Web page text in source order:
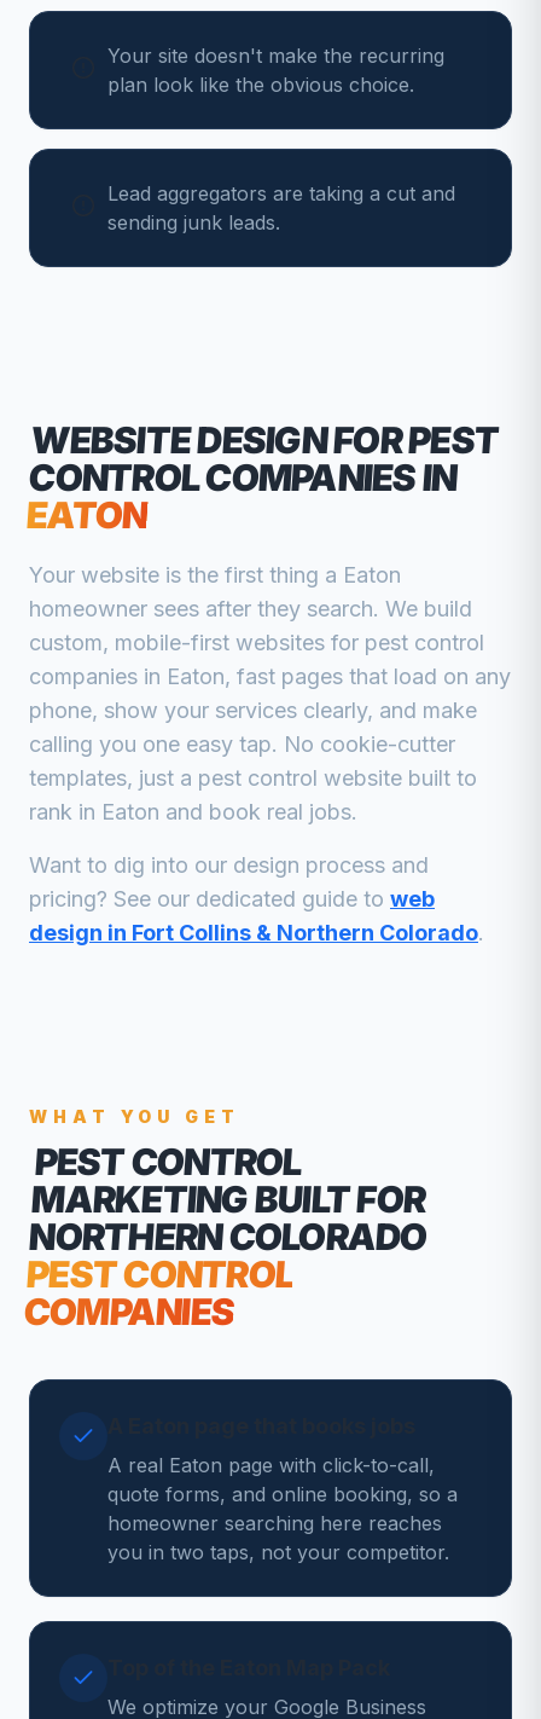
Your site doesn't make the recurring
plan look like the obvious choice.
Lead aggregators are taking a cut and
sending junk leads.
WEBSITE DESIGN FORPEST
CONTROL COMPANIESIN
EATON
Your website is the first thing a Eaton
homeowner sees after they search. We build
custom, mobile-first websites for pest control
companies in Eaton, fast pages that load on any
phone, show your services clearly, and make
calling you one easy tap. No cookie-cutter
templates, just a pest control website built to
rank in Eaton and book real jobs.
Want to dig into our design process and
pricing? See our dedicated guide to web
design in Fort Collins & Northern Colorado.
WHAT YOU GET
PEST CONTROL
MARKETINGBUILT FOR
NORTHERN COLORADO
PEST CONTROL
COMPANIES
A real Eaton page with click-to-call,
quote forms, and online booking, so a
homeowner searching here reaches
you in two taps, not your competitor.
We optimize your Google Business